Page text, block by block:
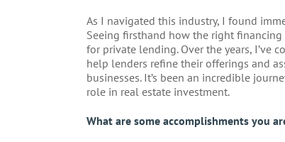
As I navigated this industry, I found
Seeing firsthand how the right
for private lending. Over the years, I’ve
help lenders refine their offerings and
businesses. It’s been an incredible
role in real estate investment.
What are some accomplishments you